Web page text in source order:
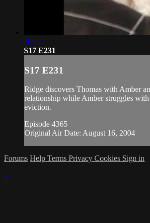
20:12
S17 E231
S17 E231
Ridge discovers Thomas with Amber
relationship while Amber struggles with
eviction.
Episode 4365
Original Air Date: August 16, 2004
Forums Help Terms Privacy Cookies Sign in
×